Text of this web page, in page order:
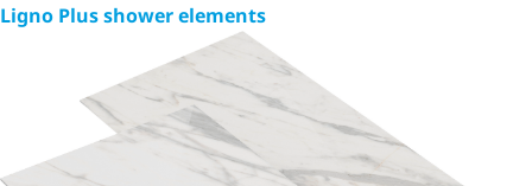
Ligno Plus shower elements